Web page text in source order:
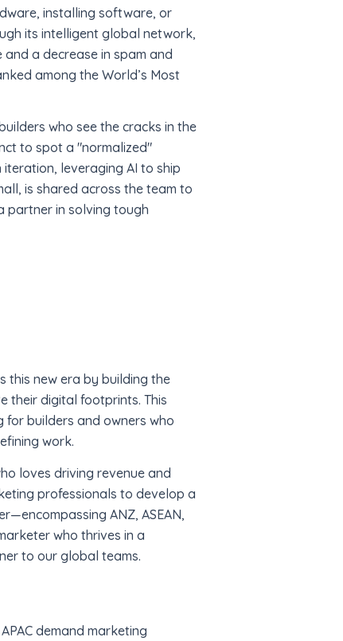
installing software, or
its intelligent global network,
a decrease in spam and
among the World’s Most
who see the cracks in the
to spot a "normalized"
leveraging AI to ship
is shared across the team to
partner in solving tough
this new era by building the
their digital footprints. This
for builders and owners who
work.
loves driving revenue and
professionals to develop a
ANZ, ASEAN,
who thrives in a
to our global teams.
demand marketing